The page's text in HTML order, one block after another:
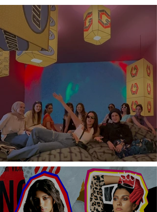
Italy Fashion Week Experience